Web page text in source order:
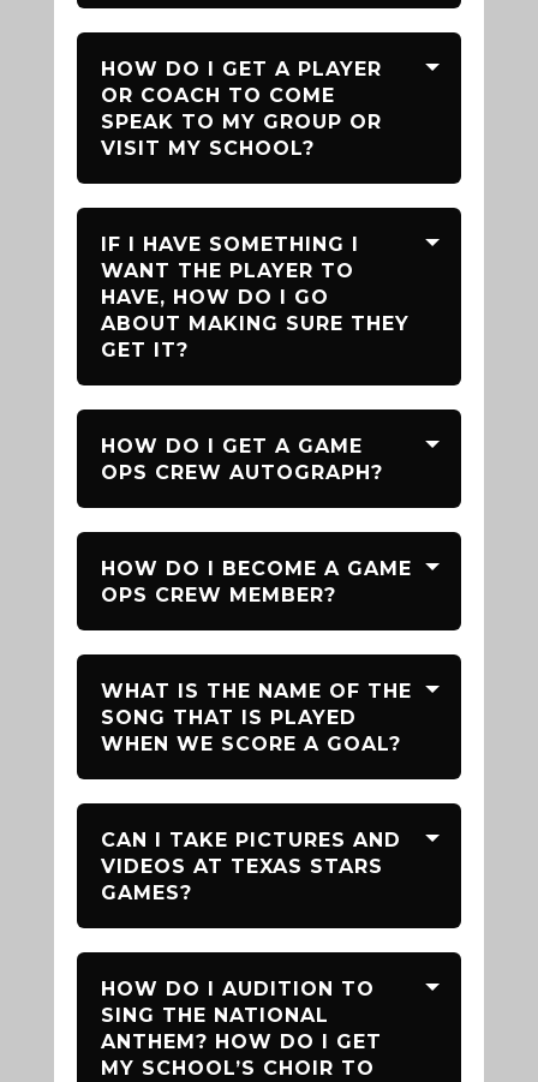
HOW DO I GET A PLAYER
OR COACH TO COME
SPEAK TO MY GROUP OR
VISIT MY SCHOOL?
IF I HAVE SOMETHING I
WANT THE PLAYER TO
HAVE, HOW DO I GO
ABOUT MAKING SURE THEY
GET IT?
HOW DO I GET A GAME
OPS CREW AUTOGRAPH?
HOW DO I BECOME A GAME
OPS CREW MEMBER?
WHAT IS THE NAME OF THE
SONG THAT IS PLAYED
WHEN WE SCORE A GOAL?
CAN I TAKE PICTURES AND
VIDEOS AT TEXAS STARS
GAMES?
HOW DO I AUDITION TO
SING THE NATIONAL
ANTHEM? HOW DO I GET
MY SCHOOL’S CHOIR TO